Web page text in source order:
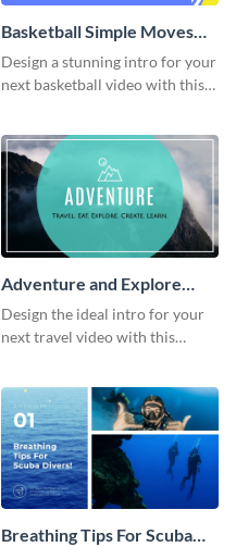
Basketball Simple Moves
Intro - Video
Design a stunning intro for your
next basketball video with this
Adventure and Explore
Intro - Video
Design the ideal intro for your
next travel video with this
Breathing Tips For Scuba